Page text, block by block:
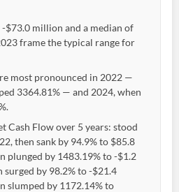
$73.0 million and a median of
frame the typical range for
most pronounced in 2022 —
3364.81% — and 2024, when
Cash Flow over 5 years: stood
then sank by 94.9% to $85.8
plunged by 1483.19% to -$1.2
by 98.2% to -$21.4
slumped by 1172.14% to